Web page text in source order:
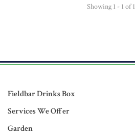
Showing 1 - 1 of 1
Fieldbar Drinks Box
Services We Offer
Garden